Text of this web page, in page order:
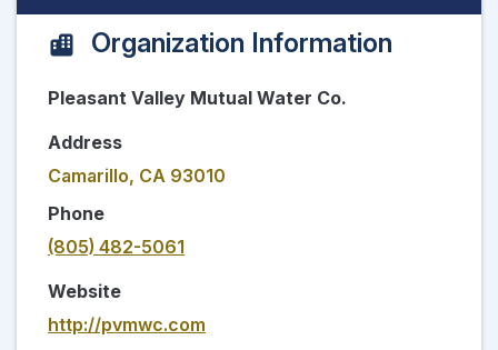
Organization Information
Pleasant Valley Mutual Water Co.
Address
Camarillo, CA 93010
Phone
(805) 482-5061
Website
http://pvmwc.com